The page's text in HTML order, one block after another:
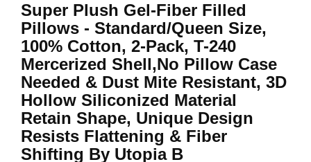
Super Plush Gel-Fiber Filled
Pillows - Standard/Queen Size,
100% Cotton, 2-Pack, T-240
Mercerized Shell,No Pillow Case
Needed & Dust Mite Resistant, 3D
Hollow Siliconized Material
Retain Shape, Unique Design
Resists Flattening & Fiber
Shifting By Utopia B